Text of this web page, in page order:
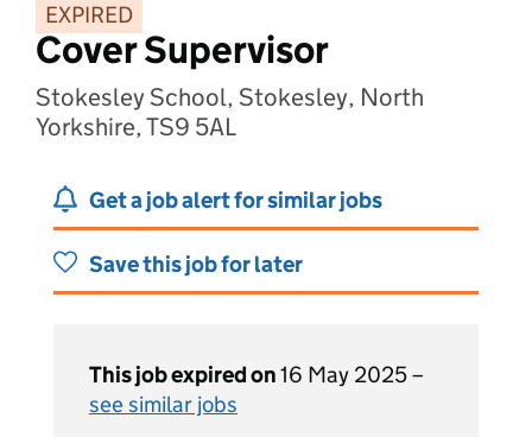
EXPIRED
Cover Supervisor
Stokesley School, Stokesley, North
Yorkshire, TS9 5AL
Get a job alert for similar jobs
Save this job for later
This job expired on16 May 2025 –
see similar jobs